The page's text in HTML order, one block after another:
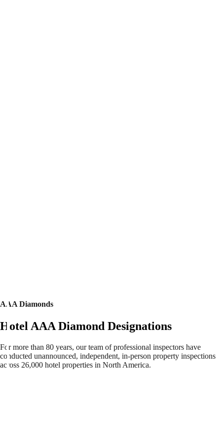
AAA Diamonds
Hotel AAA Diamond Designations
For more than 80 years, our team of professional inspectors have
conducted unannounced, independent, in-person property inspections
across 26,000 hotel properties in North America.